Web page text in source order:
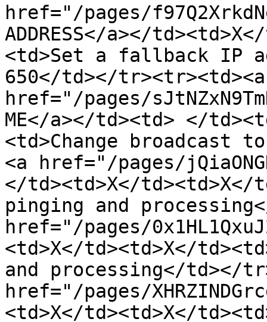
href="/pages/
ADDRESS</a></
<td>Set a fallback IP
650</td></tr><tr><td><a
href="/pages/
ME</a></td><td> </
<td>Change broadcast
<a href="/pages/
</td><td>X</td><td>X</
pinging and
href="/pages/
<td>X</td><td>X</
and processing</td></
href="/pages/
<td>X</td><td>X</